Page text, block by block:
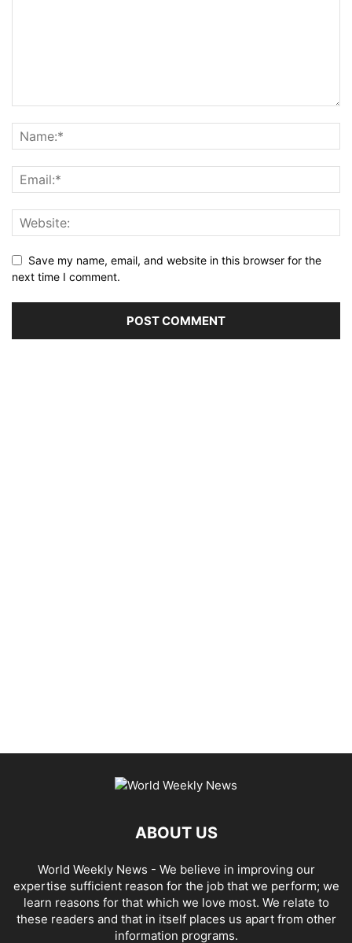
Save my name, email, and website in this browser for the
next time I comment.
ABOUT US
World Weekly News - We believe in improving our
expertise sufficient reason for the job that we perform; we
learn reasons for that which we love most. We relate to
these readers and that in itself places us apart from other
information programs.